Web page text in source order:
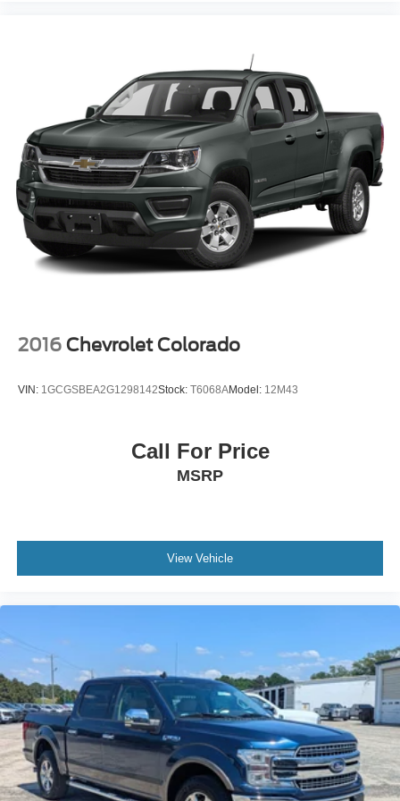
Aluminum Wheels
Conventional Spare Tire
Power Mirror(s)
Heated Mirrors
Privacy Glass
Intermittent Wipers
Variable Speed Intermittent Wipers
Power Door Locks
Daytime Running Lights
Bluetooth® Connection
Adjustable Steering Wheel
Leather Steering Wheel
Keyless Start
Power Door Locks
Cruise Control
A/C
Cloth Seats
Passenger Vanity Mirror
Floor Mats
2016 Chevrolet Colorado
VIN: 1GCGSBEA2G1298142Stock: T6068AModel: 12M43
Call For Price
MSRP
View Vehicle